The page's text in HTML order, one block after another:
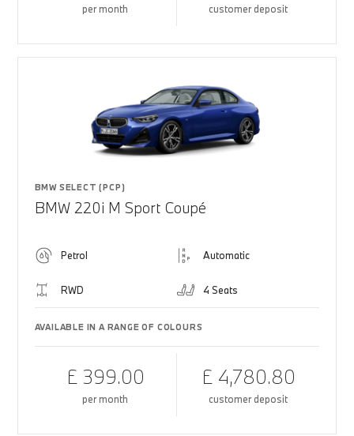
per month customer deposit
BMW SELECT (PCP)
BMW 220i M Sport Coupé
Petrol Automatic
RWD 4 Seats
AVAILABLE IN A RANGE OF COLOURS
£ 399.00
per month
£ 4,780.80
customer deposit